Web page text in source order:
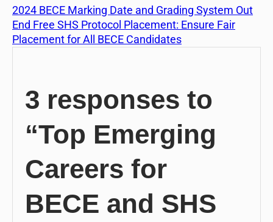
2024 BECE Marking Date and Grading System Out
End Free SHS Protocol Placement: Ensure Fair
Placement for All BECE Candidates
3 responses to
“Top Emerging
Careers for
BECE and SHS